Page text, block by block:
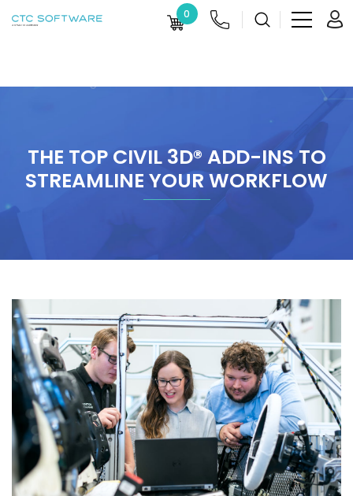
0
THE TOP CIVIL 3D® ADD-INS TO
STREAMLINE YOUR WORKFLOW